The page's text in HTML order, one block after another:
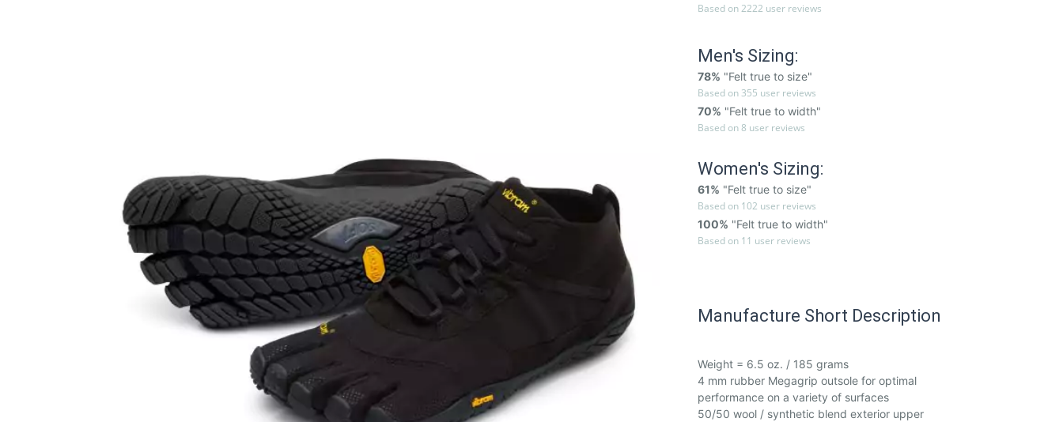
Based on 2222 user reviews
Men's Sizing:
78% "Felt true to size"
Based on 355 user reviews
70% "Felt true to width"
Based on 8 user reviews
Women's Sizing:
61% "Felt true to size"
Based on 102 user reviews
100% "Felt true to width"
Based on 11 user reviews
Manufacture Short Description
Weight = 6.5 oz. / 185 grams
4 mm rubber Megagrip outsole for optimal
performance on a variety of surfaces
50/50 wool / synthetic blend exterior upper